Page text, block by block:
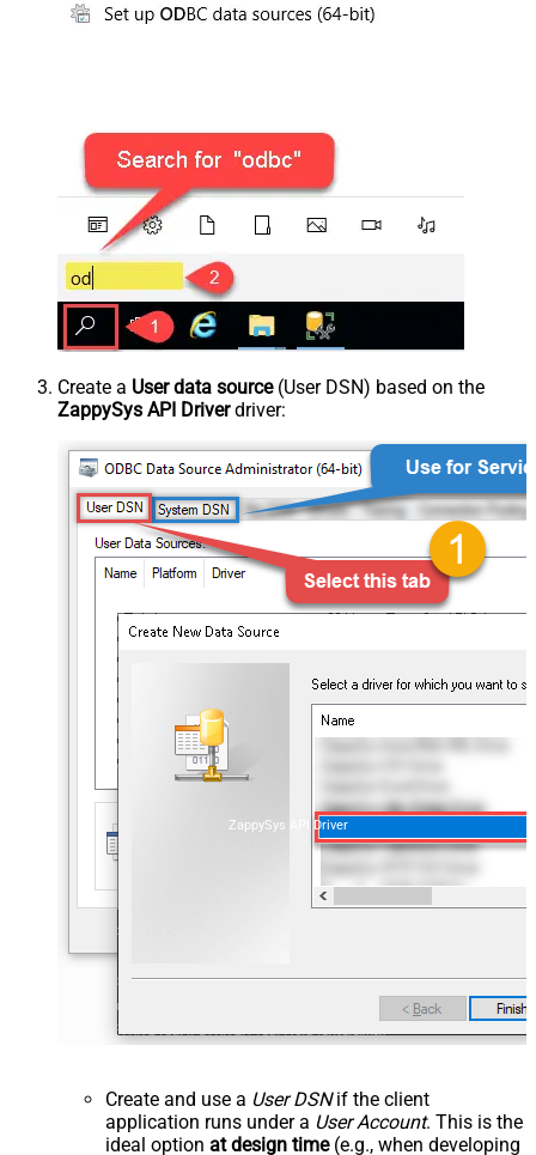
Create a User data source(User DSN) based on the
ZappySys API Driverdriver:
ZappySys API Driver
Create and use a User DSNif the client
application runs under a User Account. This is the
ideal option at design time(e.g., when developing